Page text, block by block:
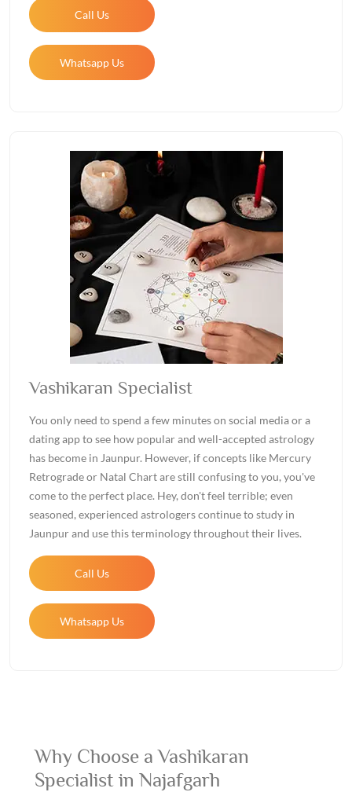
Call Us
Whatsapp Us
Vashikaran Specialist
You only need to spend a few minutes on social media or a
dating app to see how popular and well-accepted astrology
has become in Jaunpur. However, if concepts like Mercury
Retrograde or Natal Chart are still confusing to you, you've
come to the perfect place. Hey, don't feel terrible; even
seasoned, experienced astrologers continue to study in
Jaunpur and use this terminology throughout their lives.
Call Us
Whatsapp Us
Why Choose a Vashikaran
Specialist in Najafgarh